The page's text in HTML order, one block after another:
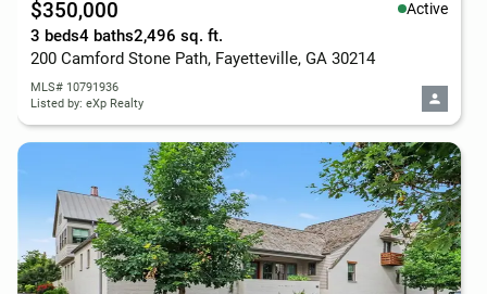
$350,000 Active
3 beds4 baths2,496 sq. ft.
200 Camford Stone Path, Fayetteville, GA 30214
MLS# 10791936
Listed by: eXp Realty